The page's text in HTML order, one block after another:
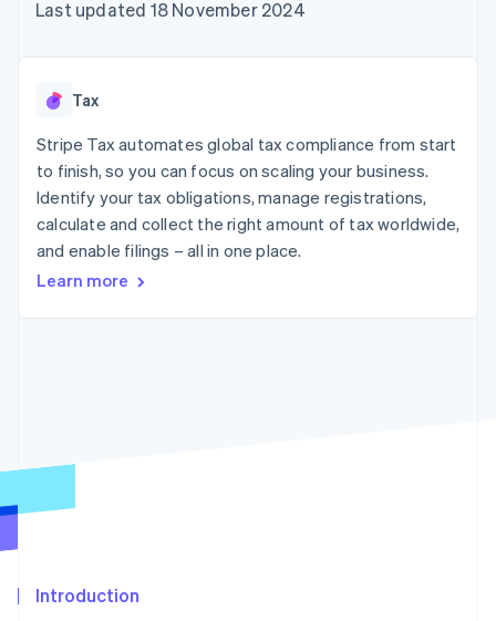
125+
Terminal
Authorization
Boost
optimisations
Link
Accelerated
checkout
automation
Revenue
Data Pipeline
Data sync
Carbon removal
SaaS
AI companies
Creator economy
Gaming
Hospitality, travel and
leisure
Insurance
billing
backed cards
App integrations
Code samples
Contact
Contact sales
Last updated 18 November 2024
Tax
Stripe Tax automates global tax compliance from start
to finish, so you can focus on scaling your business.
Identify your tax obligations, manage registrations,
calculate and collect the right amount of tax worldwide,
and enable filings – all in one place.
Learn more
Introduction